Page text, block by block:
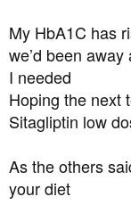
My HbA1C has
we’d been
I needed
Hoping the next
Sitagliptin low
As the others
your diet